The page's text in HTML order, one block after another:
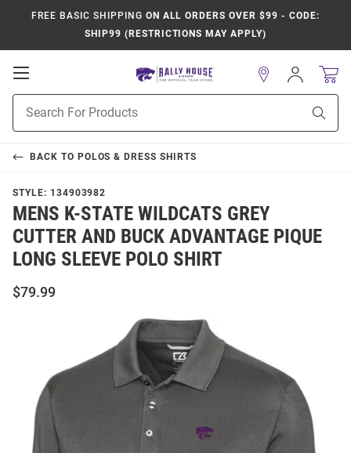
FREE BASIC SHIPPING ON ALL ORDERS OVER $99 - CODE:
SHIP99 (RESTRICTIONS MAY APPLY)
Open
Navigation
Search
Sign
In
BACK TO POLOS & DRESS SHIRTS
STYLE: 134903982
MENS K-STATE WILDCATS GREY
CUTTER AND BUCK ADVANTAGE PIQUE
LONG SLEEVE POLO SHIRT
$79.99